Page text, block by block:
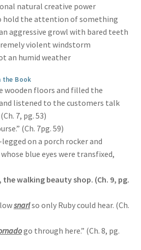
natural creative power
hold the attention of something
aggressive growl with bared teeth
violent windstorm
an humid weather
the Book
wooden floors and filled the
listened to the customers talk
7, pg. 53)
(Ch. 7pg. 59)
on a porch rocker and
blue eyes were transfixed,
the walking beauty shop. (Ch. 9, pg.
snarlso only Ruby could hear. (Ch.
go through here.” (Ch. 8, pg.